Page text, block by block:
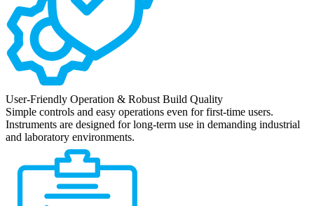
User-Friendly Operation & Robust Build Quality
Simple controls and easy operations even for first-time users.
Instruments are designed for long-term use in demanding industrial
and laboratory environments.